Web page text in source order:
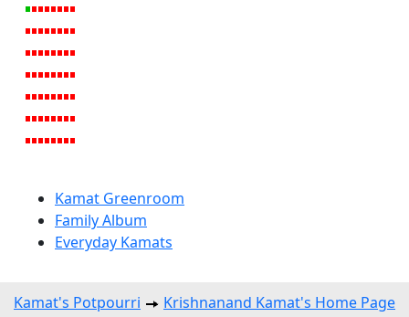
Kamat Greenroom
Family Album
Everyday Kamats
Kamat's Potpourri
Krishnanand Kamat's Home Page